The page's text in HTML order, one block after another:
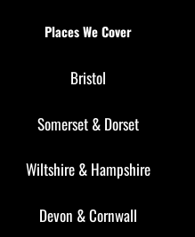
Places We Cover
Bristol
Somerset & Dorset
Wiltshire & Hampshire
Devon &Cornwall